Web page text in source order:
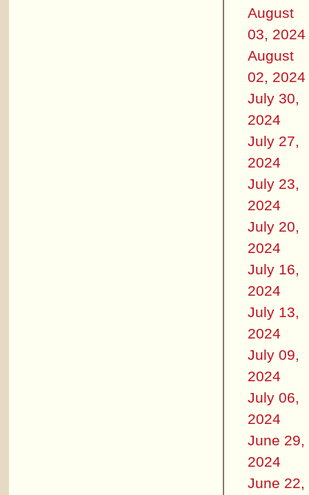
August
03, 2024
August
02, 2024
July 30,
2024
July 27,
2024
July 23,
2024
July 20,
2024
July 16,
2024
July 13,
2024
July 09,
2024
July 06,
2024
June 29,
2024
June 22,